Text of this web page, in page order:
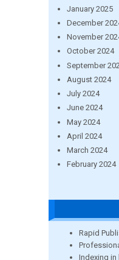
January 2025
December
November
October 2024
September
August 2024
July 2024
June 2024
May 2024
April 2024
March 2024
February 2024
Rapid
Indexing